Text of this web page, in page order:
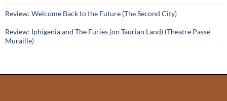
Review: Welcome Back to the Future (The Second City)
Review: Iphigenia and The Furies (on Taurian Land) (Theatre Passe
Muraille)